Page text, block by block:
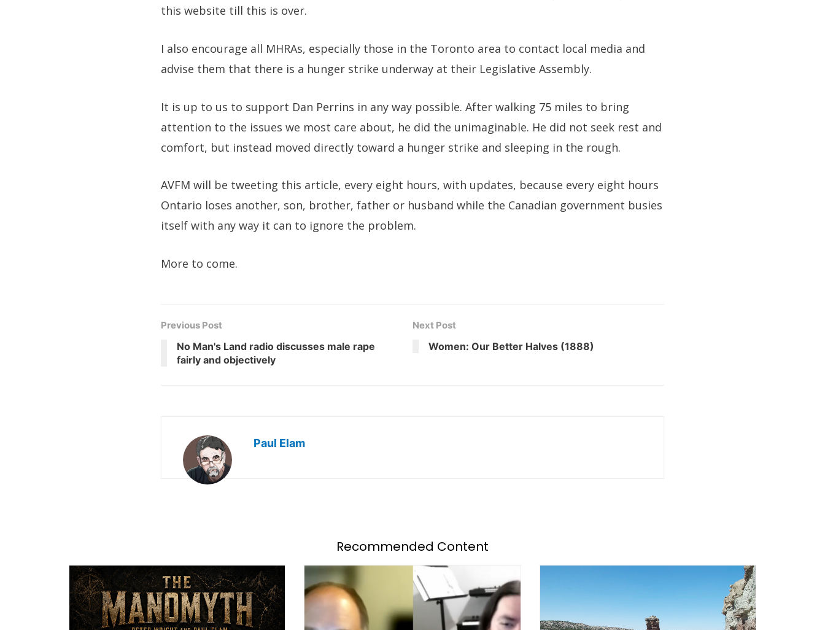
this website till this is over.
I also encourage all MHRAs, especially those in the Toronto area to contact local media and
advise them that there is a hunger strike underway at their Legislative Assembly.
It is up to us to support Dan Perrins in any way possible. After walking 75 miles to bring
attention to the issues we most care about, he did the unimaginable. He did not seek rest and
comfort, but instead moved directly toward a hunger strike and sleeping in the rough.
AVFM will be tweeting this article, every eight hours, with updates, because every eight hours
Ontario loses another, son, brother, father or husband while the Canadian government busies
itself with any way it can to ignore the problem.
More to come.
Previous Post
No Man's Land radio discusses male rape
fairly and objectively
Next Post
Women: Our Better Halves (1888)
Paul Elam
Recommended Content